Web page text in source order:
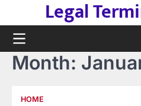
content
Legal
Month:
HOME